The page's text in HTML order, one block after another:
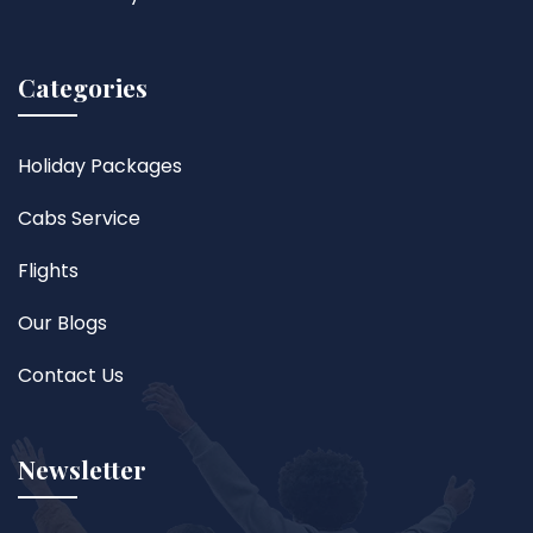
Categories
Holiday Packages
Cabs Service
Flights
Our Blogs
Contact Us
Newsletter